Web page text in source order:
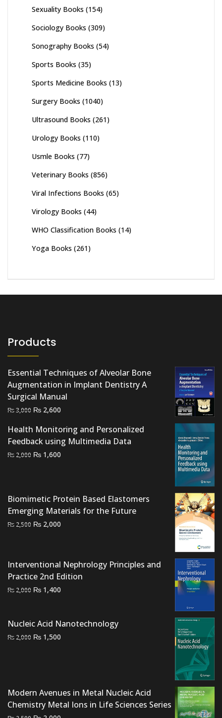
Sexuality Books (154)
Sociology Books (309)
Sonography Books (54)
Sports Books (35)
Sports Medicine Books (13)
Surgery Books (1040)
Ultrasound Books (261)
Urology Books (110)
Usmle Books (77)
Veterinary Books (856)
Viral Infections Books (65)
Virology Books (44)
WHO Classification Books (14)
Yoga Books (261)
Products
Essential Techniques of Alveolar Bone
Augmentation in Implant Dentistry A
Surgical Manual
₨3,000 Original
was:
₨ 3,000.
₨ 2,600
is:
₨ 2,600.
Health Monitoring and Personalized
Feedback using Multimedia Data
₨ 2,000 Original
₨ 1,600
Biomimetic Protein Based Elastomers
Emerging Materials for the Future
₨ 2,500 Original
₨ 2,500.
₨ 2,000
₨ 2,000.
Interventional Nephrology Principles and
Practice 2nd Edition
₨ 2,000 Original
₨ 2,000.
₨ 1,400
₨ 1,400.
Nucleic Acid Nanotechnology
₨ 2,000 Original
₨ 1,500
Modern Avenues in Metal Nucleic Acid
Chemistry Metal Ions in Life Sciences Series